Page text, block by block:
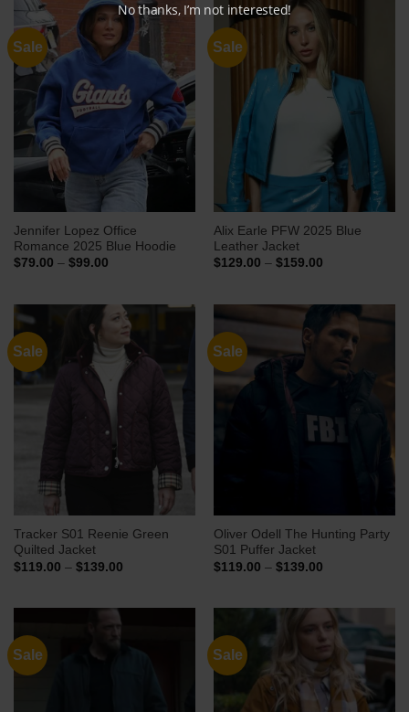
Sale
Jennifer Lopez Office
Romance 2025 Blue Hoodie
$79.00 – $99.00Price
$99.00
Sale
Alix Earle PFW 2025 Blue
Leather Jacket
$129.00 – $159.00Price
Sale
Tracker S01 Reenie Green
Quilted Jacket
$119.00 – $139.00Price
Sale
Oliver Odell The Hunting Party
S01 Puffer Jacket
$119.00 – $139.00Price
$139.00
Sale Sale
No thanks, I’m not interested!